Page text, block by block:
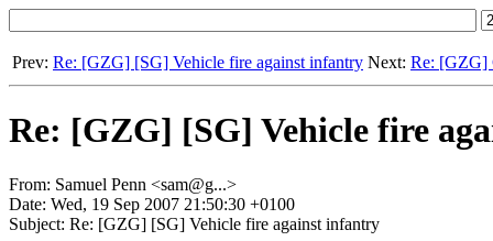
Prev: Re: [GZG] [SG] Vehicle fire against infantry Next: Re: [GZG]
Re: [GZG] [SG] Vehicle fire
From: Samuel Penn <sam@g...>
Date: Wed, 19 Sep 2007 21:50:30 +0100
Subject: Re: [GZG] [SG] Vehicle fire against infantry